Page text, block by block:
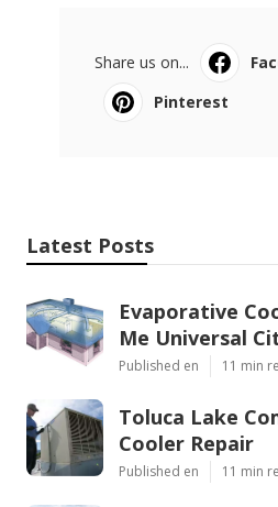
Share us on...
Pinterest
Latest Posts
Evaporative
Me Universal
Published en 11 min
Toluca Lake
Cooler Repair
Published en 11 min